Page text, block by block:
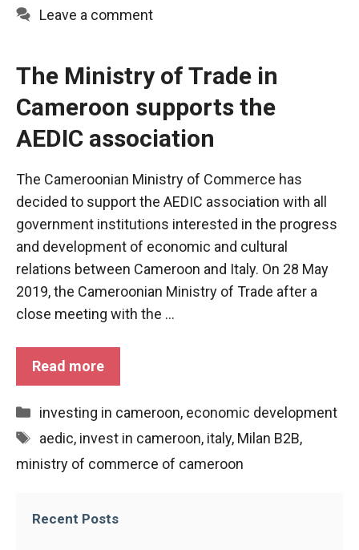
Leave a comment
The Ministry of Trade in
Cameroon supports the
AEDIC association
The Cameroonian Ministry of Commerce has
decided to support the AEDIC association with all
government institutions interested in the progress
and development of economic and cultural
relations between Cameroon and Italy. On 28 May
2019, the Cameroonian Ministry of Trade after a
close meeting with the ...
Read more
Categories
investing in cameroon, economic development
Tags
aedic, invest in cameroon, italy, Milan B2B,
ministry of commerce of cameroon
Recent Posts
depending
on how the
Experience
In order for
our website
at its best
during your
refuse
these
cookies,
some
functionality
will
from the
website.
Marketing
By sharing
your
interests and
our site, you